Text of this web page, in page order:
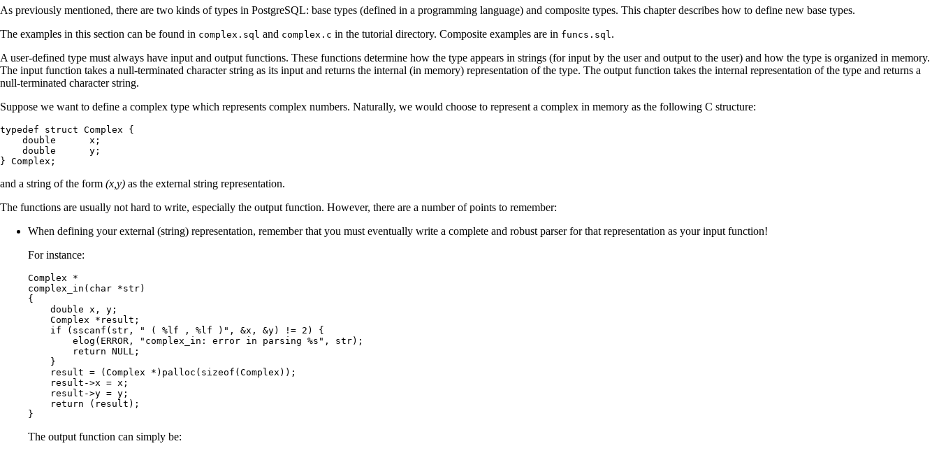
As previously mentioned, there are two kinds of types in PostgreSQL: base types (defined in a programming language) and composite types. This chapter describes how to define new base types.
The examples in this section can be found in complex.sql and complex.c in the tutorial directory. Composite examples are in funcs.sql .
A user-defined type must always have input and output functions. These functions determine how the type appears in strings (for input by the user and output to the user) and how the type is organized in memory.
The input function takes a null-terminated character string as its input and returns the internal (in memory) representation of the type. The output function takes the internal representation of the type and returns a
null-terminated character string.
Suppose we want to define a complex type which represents complex numbers. Naturally, we would choose to represent a complex in memory as the following C structure:
typedef struct Complex {
    double      x;
    double      y;
} Complex;
and a string of the form (x,y) as the external string representation.
The functions are usually not hard to write, especially the output function. However, there are a number of points to remember:
When defining your external (string) representation, remember that you must eventually write a complete and robust parser for that representation as your input function!
For instance:
Complex *
complex_in(char *str)
{
    double x, y;
    Complex *result;
    if (sscanf(str, " ( %lf , %lf )", &x, &y) != 2) {
        elog(ERROR, "complex_in: error in parsing %s", str);
        return NULL;
    }
    result = (Complex *)palloc(sizeof(Complex));
    result->x = x;
    result->y = y;
    return (result);
}
The output function can simply be: